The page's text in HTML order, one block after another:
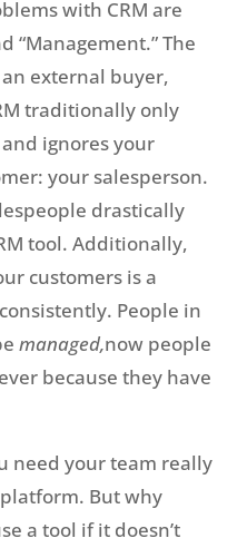
with CRM are
“Management.” The
external buyer,
traditionally only
ignores your
your salesperson.
drastically
tool. Additionally,
customers is a
People in
managed,now people
because they have
need your team really
But why
a tool if it doesn’t